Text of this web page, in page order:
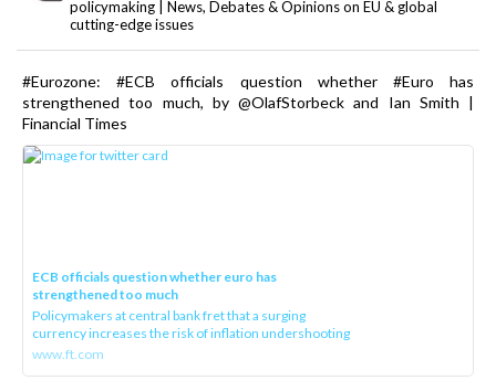
policymaking | News, Debates & Opinions on EU & global
cutting-edge issues
#Eurozone: #ECB officials question whether #Euro has
strengthened too much, by @OlafStorbeck and Ian Smith |
Financial Times
ECB officials question whether euro has
strengthened too much
Policymakers at central bank fret that a surging
currency increases the risk of inflation undershooting
www.ft.com